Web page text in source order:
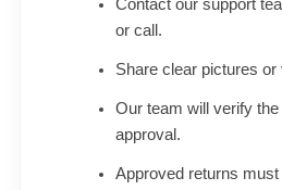
Contact our support
or call.
Share clear pictures or
Our team will verify
approval.
Approved returns